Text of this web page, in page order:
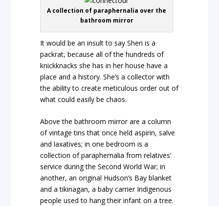
A collection of paraphernalia over the
bathroom mirror
It would be an insult to say Sheri is a
packrat, because all of the hundreds of
knickknacks she has in her house have a
place and a history. She’s a collector with
the ability to create meticulous order out of
what could easily be chaos.
Above the bathroom mirror are a column
of vintage tins that once held aspirin, salve
and laxatives; in one bedroom is a
collection of paraphernalia from relatives’
service during the Second World War; in
another, an original Hudson’s Bay blanket
and a tikinagan, a baby carrier Indigenous
people used to hang their infant on a tree.